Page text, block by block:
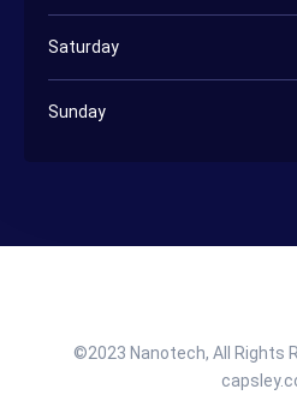
Saturday
Sunday
©2023 Nanotech, All Rights